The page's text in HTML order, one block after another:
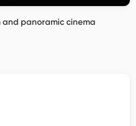
and panoramic cinema